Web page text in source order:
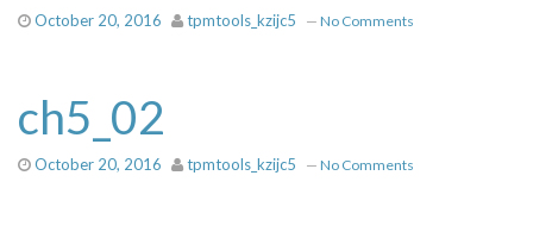
October 20, 2016 tpmtools_kzijc5 — No Comments
ch5_02
October 20, 2016 tpmtools_kzijc5 — No Comments